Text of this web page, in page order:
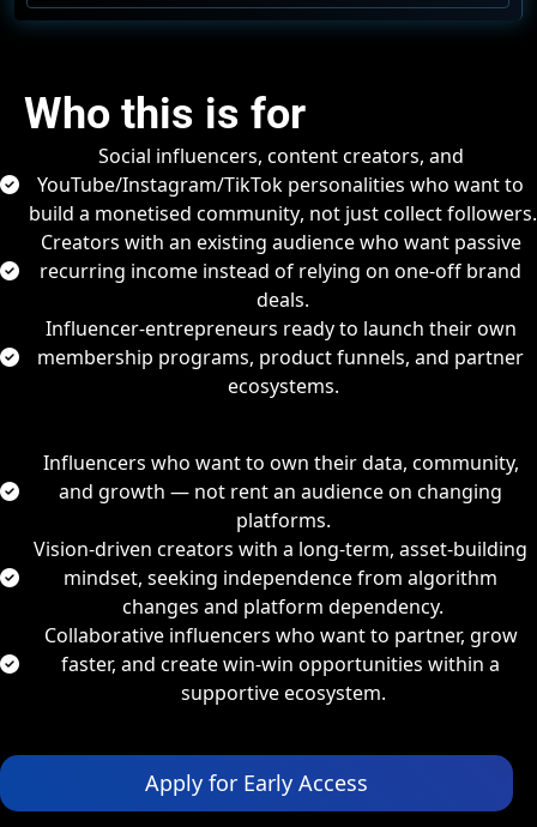
Who this is for
Social influencers, content creators, and
YouTube/Instagram/TikTok personalities who want to
build a monetised community, not just collect followers.
Creators with an existing audience who want passive
recurring income instead of relying on one-off brand
deals.
Influencer-entrepreneurs ready to launch their own
membership programs, product funnels, and partner
ecosystems.
Influencers who want to own their data, community,
and growth — not rent an audience on changing
platforms.
Vision-driven creators with a long-term, asset-building
mindset, seeking independence from algorithm
changes and platform dependency.
Collaborative influencers who want to partner, grow
faster, and create win-win opportunities within a
supportive ecosystem.